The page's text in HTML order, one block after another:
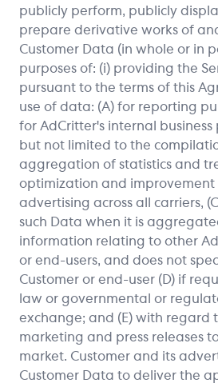
publicly perform, publicly
prepare derivative works of
Customer Data (in whole or in
purposes of: (i) providing the
pursuant to the terms of this
use of data: (A) for reporting
for AdCritter's internal business
but not limited to the
aggregation of statistics and
optimization and improvement
advertising across all carriers,
such Data when it is
information relating to other
or end-users, and does not
Customer or end-user (D) if
law or governmental or
exchange; and (E) with regard
marketing and press releases
market. Customer and its
Customer Data to deliver the